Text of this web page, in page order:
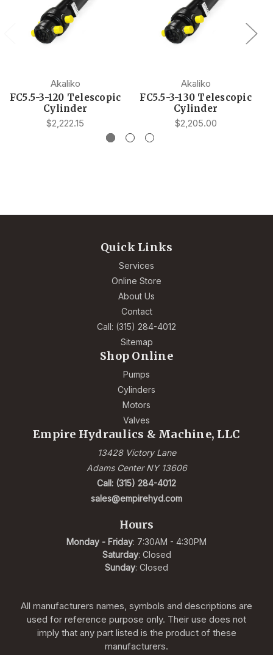
Akaliko
FC5.5-3-120 Telescopic
Cylinder
$2,222.15
Akaliko
FC5.5-3-130 Telescopic
Cylinder
$2,205.00
Quick Links
Services
Online Store
About Us
Contact
Call: (315) 284-4012
Sitemap
Shop Online
Pumps
Cylinders
Motors
Valves
Empire Hydraulics & Machine, LLC
13428 Victory Lane
Adams Center NY 13606
Call: (315) 284-4012
sales@empirehyd.com
Hours
Monday - Friday: 7:30AM - 4:30PM
Saturday: Closed
Sunday: Closed
All manufacturers names, symbols and descriptions are
used for reference purpose only. Their use does not
imply that any part listed is the product of these
manufacturers.